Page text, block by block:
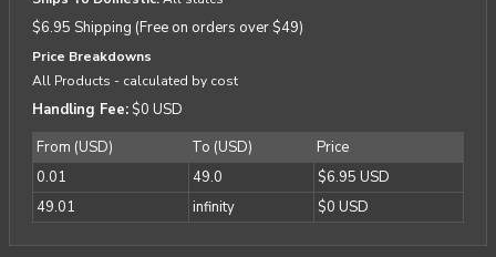
$6.95 Shipping (Free on orders over $49)
Price Breakdowns
All Products - calculated by cost
Handling Fee:$0 USD
From (USD)
To (USD)
Price
0.01
49.0
$6.95 USD
49.01
infinity $0 USD